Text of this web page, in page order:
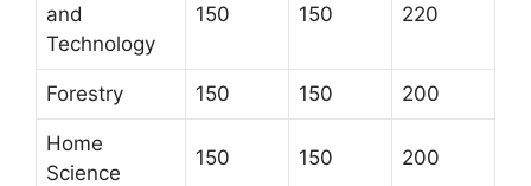
and
Technology
150 150 220
Forestry 150 150 200
Home
Science
150 150 200